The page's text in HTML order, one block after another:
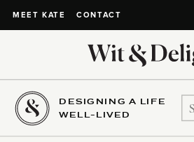
MEET KATE CONTACT
DESIGNING A LIFE
WELL-LIVED